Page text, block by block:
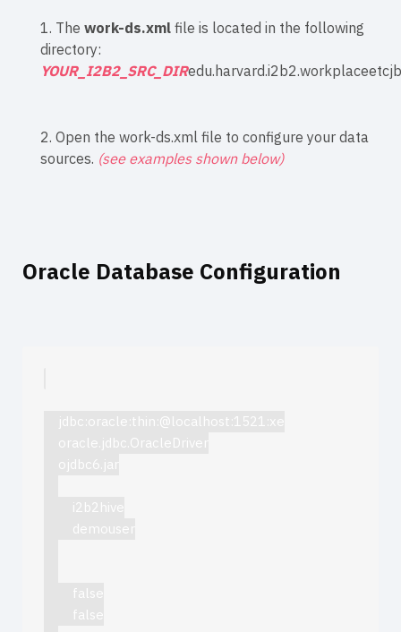
1. The work-ds.xmlfile is located in the following
directory:
YOUR_I2B2_SRC_DIR
2. Open the work-ds.xml file to configure your data
sources. (see examples shown below)
Oracle Database Configuration
jdbc:oracle:thin:@localhost:1521:xe
oracle.jdbc.OracleDriver
ojdbc6.jar
i2b2hive
demouser
false
false